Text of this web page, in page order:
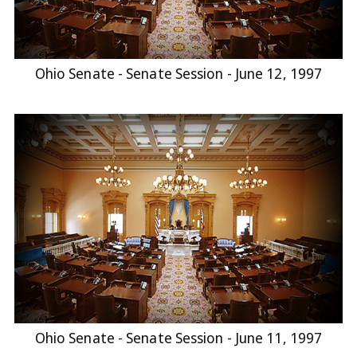
Ohio Senate - Senate Session - June 12, 1997
Ohio Senate - Senate Session - June 11, 1997